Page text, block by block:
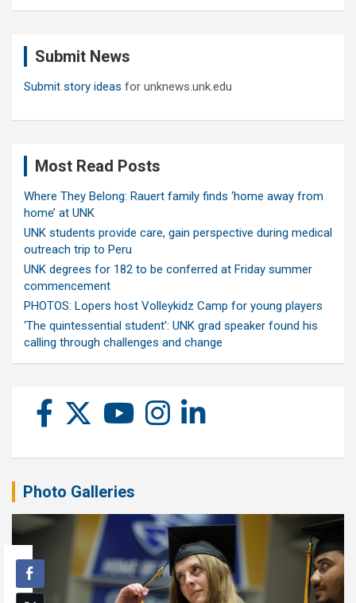
Submit News
Submit story ideas for unknews.unk.edu
Most Read Posts
Where They Belong: Rauert family finds ‘home away from
home’ at UNK
UNK students provide care, gain perspective during medical
outreach trip to Peru
UNK degrees for 182 to be conferred at Friday summer
commencement
PHOTOS: Lopers host Volleykidz Camp for young players
‘The quintessential student’: UNK grad speaker found his
calling through challenges and change
Photo Galleries